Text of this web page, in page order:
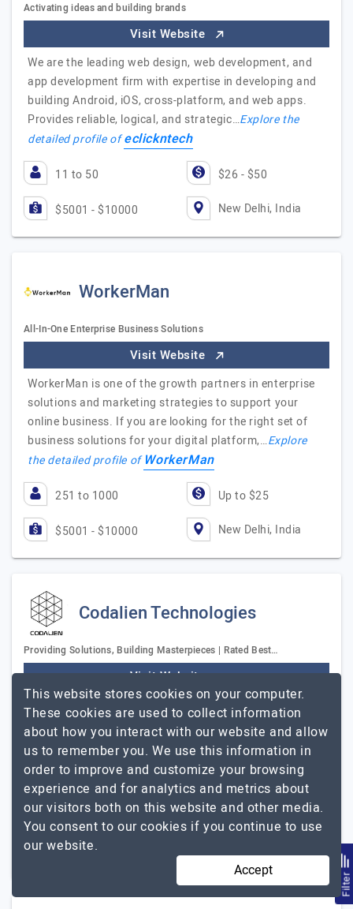
Activating ideas and building brands
Visit Website
We are the leading web design, web development, and
app development firm with expertise in developing and
building Android, iOS, cross-platform, and web apps.
Provides reliable, logical, and strategic…Explore the
detailed profile ofeclickntech
11 to 50 $26 - $50
$5001 - $10000 New Delhi, India
WorkerMan
All-In-One Enterprise Business Solutions
Visit Website
WorkerMan is one of the growth partners in enterprise
solutions and marketing strategies to support your
online business. If you are looking for the right set of
business solutions for your digital platform,…Explore
the detailed profile ofWorkerMan
251 to 1000 Up to $25
$5001 - $10000 New Delhi, India
Codalien Technologies
Providing Solutions, Building Masterpieces | Rated Best…
Visit Website
Codalien Technologies is a premier software
development company founded in 2016 by the tech
pioneer Kushal Likhi. The company has a remarkable
portfolio comprising 600+digital products &…
Explore
the detailed profile of Codalien Technologies
51 to 250 $26 - $50
$5001 - $10000
Filter
This website stores cookies on your computer.
These cookies are used to collect information
about how you interact with our website and allow
us to remember you. We use this information in
order to improve and customize your browsing
experience and for analytics and metrics about
our visitors both on this website and other media.
You consent to our cookies if you continue to use
our website.
Accept